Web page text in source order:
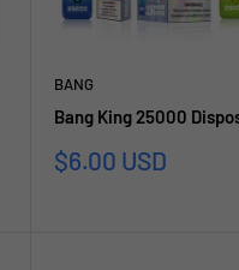
BANG
Bang King 25000
Sonderpreis
$6.00 USD